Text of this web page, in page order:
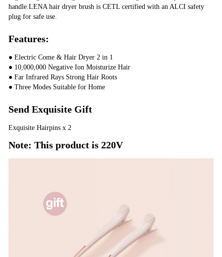
handle.LENA hair dryer brush is CETL certified with an ALCI safety
plug for safe use.
Features:
● Electric Come & Hair Dryer 2 in 1
● 10,000,000 Negative Ion Moisturize Hair
● Far Infrared Rays Strong Hair Roots
● Three Modes Suitable for Home
Send Exquisite Gift
Exquisite Hairpins x 2
Note: This product is 220V